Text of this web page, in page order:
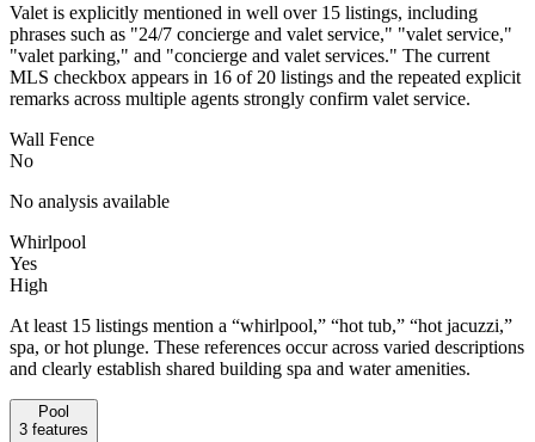
Valet is explicitly mentioned in well over 15 listings, including
phrases such as "24/7 concierge and valet service," "valet service,"
"valet parking," and "concierge and valet services." The current
MLS checkbox appears in 16 of 20 listings and the repeated explicit
remarks across multiple agents strongly confirm valet service.
Wall Fence
No
No analysis available
Whirlpool
Yes
High
At least 15 listings mention a “whirlpool,” “hot tub,” “hot jacuzzi,”
spa, or hot plunge. These references occur across varied descriptions
and clearly establish shared building spa and water amenities.
Pool
3 features